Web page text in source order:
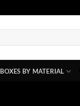
BOXES BY MATERIAL